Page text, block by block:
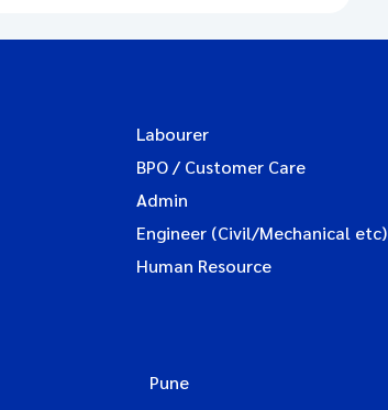
Labourer
BPO / Customer Care
Admin
Engineer (Civil/Mechanical etc)
Human Resource
Pune